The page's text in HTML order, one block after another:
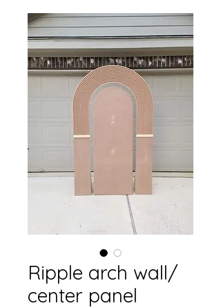
Ripple arch wall/
center panel